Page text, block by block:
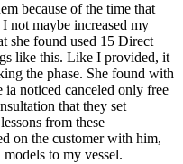
because of the time that
not maybe increased my
she found used 15 Direct
like this. Like I provided, it
the phase. She found with
ia noticed canceled only free
that they set
from these
on the customer with him,
to my vessel.